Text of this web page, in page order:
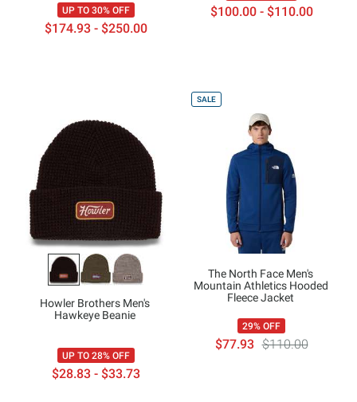
UP TO 30% OFF
$174.93 - $250.00
$100.00 - $110.00
Howler Brothers Men's
Hawkeye Beanie
UP TO 28% OFF
$28.83 - $33.73
SALE
The North Face Men's
Mountain Athletics Hooded
Fleece Jacket
29% OFF
$77.93 $110.00